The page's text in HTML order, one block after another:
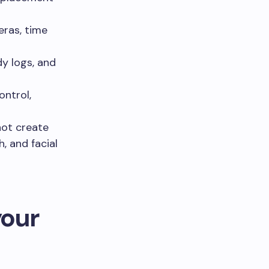
time
logs, and
create
and facial